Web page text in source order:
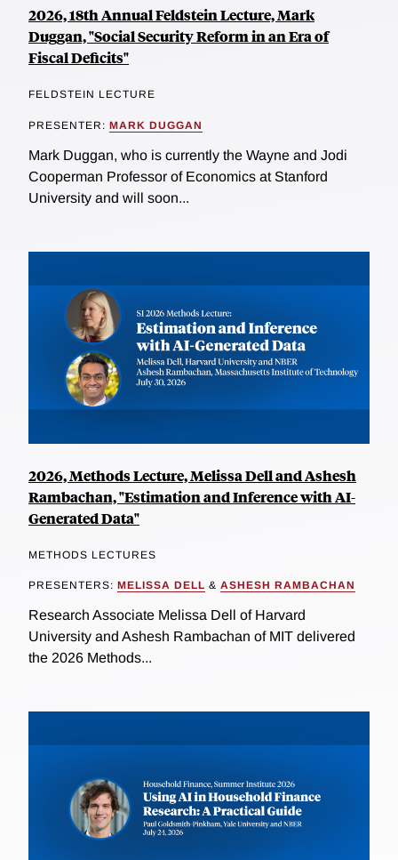
2026, 18th Annual Feldstein Lecture, Mark
Duggan, "Social Security Reform in an Era of
Fiscal Deficits"
FELDSTEIN LECTURE
PRESENTER: MARK DUGGAN
Mark Duggan, who is currently the Wayne and Jodi
Cooperman Professor of Economics at Stanford
University and will soon...
2026, Methods Lecture, Melissa Dell and Ashesh
Rambachan, "Estimation and Inference with AI-
Generated Data"
METHODS LECTURES
PRESENTERS: MELISSA DELL & ASHESH RAMBACHAN
Research Associate Melissa Dell of Harvard
University and Ashesh Rambachan of MIT delivered
the 2026 Methods...